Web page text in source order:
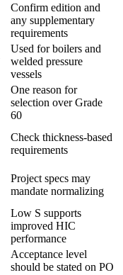
Confirm edition and
any supplementary
requirements
Used for boilers and
welded pressure
vessels
One reason for
selection over Grade
60
Check thickness-based
requirements
Project specs may
mandate normalizing
Low S supports
improved HIC
performance
Acceptance level
should be stated on PO